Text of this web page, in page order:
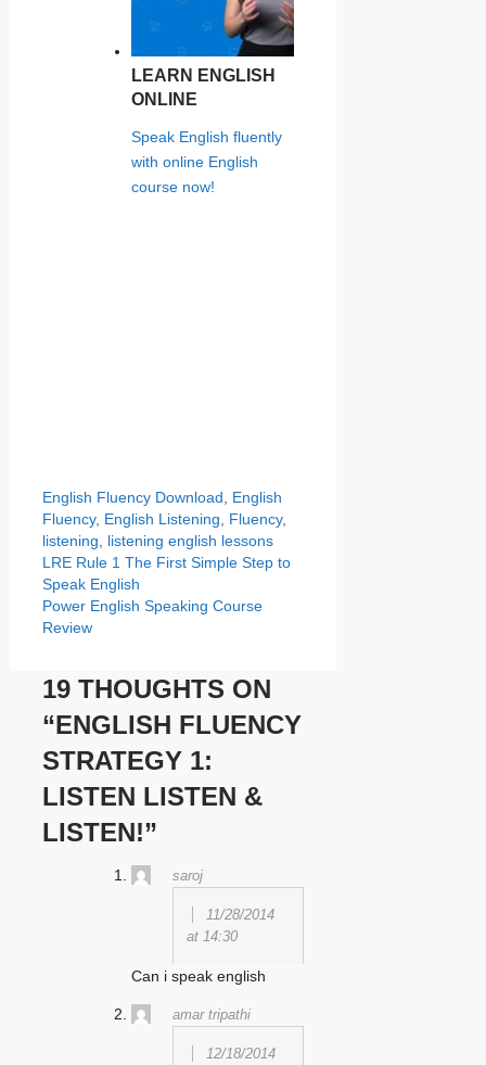
LEARN ENGLISH
ONLINE
Speak English fluently
with online English
course now!
Categories
English Fluency Tags
Download
English
Fluency, English Listening Fluency,
listening
listening english lessons
LRE Rule 1 The First Simple Step to
Speak English
Power English Speaking Course
Review
19 THOUGHTS ON
“ENGLISH FLUENCY
STRATEGY 1:
LISTEN LISTEN &
LISTEN!”
saroj
11/28/2014
at 14:30
Can i speak english
amar tripathi
12/18/2014